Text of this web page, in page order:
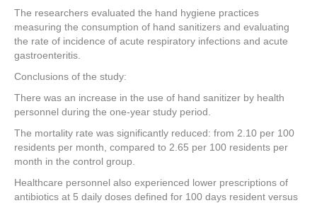
The researchers evaluated the hand hygiene practices
measuring the consumption of hand sanitizers and evaluating
the rate of incidence of acute respiratory infections and acute
gastroenteritis.
Conclusions of the study:
There was an increase in the use of hand sanitizer by health
personnel during the one-year study period.
The mortality rate was significantly reduced: from 2.10 per 100
residents per month, compared to 2.65 per 100 residents per
month in the control group.
Healthcare personnel also experienced lower prescriptions of
antibiotics at 5 daily doses defined for 100 days resident versus